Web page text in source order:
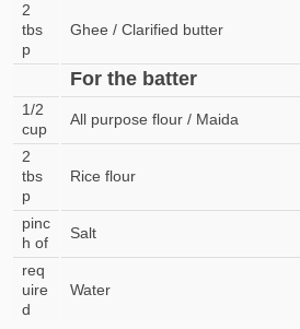
2
tbs
p
Ghee / Clarified butter
For the batter
1/2
cup
All purpose flour / Maida
2
tbs
p
Rice flour
pinc
h of
Salt
req
uire
d
Water